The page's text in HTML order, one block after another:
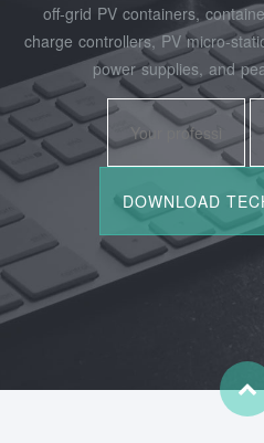
off‑grid PV containers,
charge controllers, PV
power supplies, and